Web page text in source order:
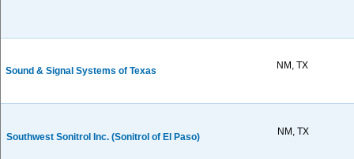
Sound & Signal Systems of Texas NM, TX
Southwest Sonitrol Inc. (Sonitrol of El Paso) NM, TX